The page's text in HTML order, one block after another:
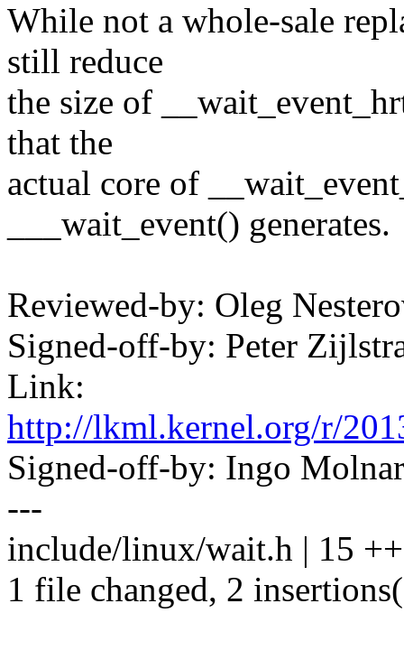
While not a whole-sale
still reduce
the size of
that the
actual core of
___wait_event() generates.
Reviewed-by: Oleg
Signed-off-by: Peter
Link:
http://lkml.kernel.org/r/
Signed-off-by: Ingo
---
include/linux/wait.h | 15
1 file changed, 2